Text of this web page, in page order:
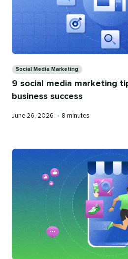
Social Media Marketing
9 social media marketing
business success
Published
June 26, 2026 • Reading
8 minutes